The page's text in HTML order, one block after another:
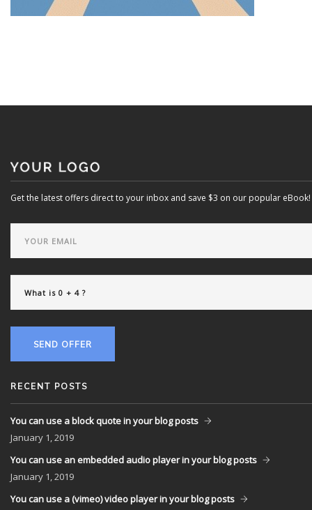
Get the latest offers direct to your inbox and save $3 on our popular eBook!
SEND OFFER
RECENT POSTS
You can use a block quote in your blog posts
January 1, 2019
You can use an embedded audio player in your blog posts
January 1, 2019
You can use a (vimeo) video player in your blog posts